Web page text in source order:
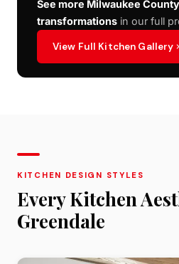
See more Milwaukee
transformations in our full
View Full Kitchen Gallery
KITCHEN DESIGN STYLES
Every Kitchen
Greendale